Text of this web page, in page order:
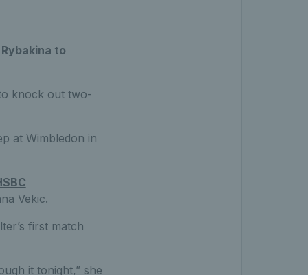
to
knock out two-
at Wimbledon in
Vekic.
first match
it tonight,” she